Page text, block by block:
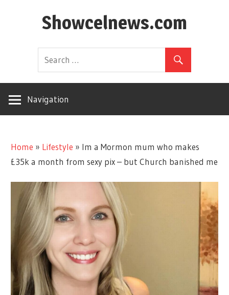
Showcelnews.com
Navigation
Home » Lifestyle » Im a Mormon mum who makes
£35k a month from sexy pix – but Church banished me